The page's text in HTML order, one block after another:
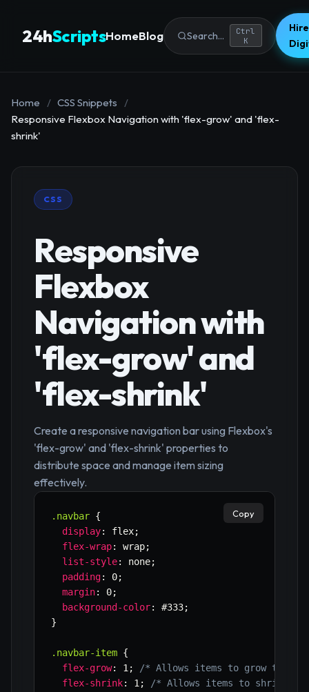
24hScriptsHomeBlog Search...
Ctrl
K
Home / CSS Snippets
/
Responsive Flexbox Navigation with 'flex-grow' and 'flex-
shrink'
CSS
Responsive
Flexbox
Navigation with
'flex-grow' and
'flex-shrink'
Create a responsive navigation bar using Flexbox's
'flex-grow' and 'flex-shrink' properties to
distribute space and manage item sizing
effectively.
.navbar {
display: flex;
flex-wrap: wrap;
list-style: none;
padding: 0;
margin: 0;
background-color: #333;
}
.navbar-item {
flex-grow: 1 ;
/* Allows items to grow to
flex-shrink: 1 ;
/* Allows items to shrink
Copy